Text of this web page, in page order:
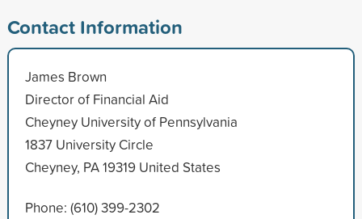
Contact Information
James Brown
Director of Financial Aid
Cheyney University of Pennsylvania
1837 University Circle
Cheyney, PA 19319 United States
Phone: (610) 399-2302